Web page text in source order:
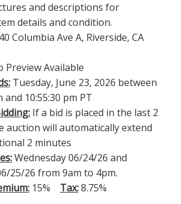
and descriptions for
details and condition.
Columbia Ave A, Riverside, CA
Preview Available
Tuesday, June 23, 2026 between
and 10:55:30 pm PT
If a bid is placed in the last 2
auction will automatically extend
2 minutes
Wednesday 06/24/26 and
25/26 from 9am to 4pm.
15% Tax:8.75%